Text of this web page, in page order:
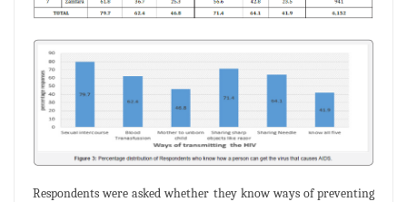
Respondents were asked whether they know ways of preventing